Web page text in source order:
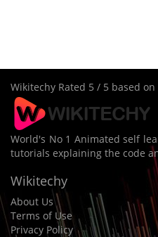
Wikitechy Rated 5 / 5 based on
World's No 1 Animated self
tutorials explaining the code
Wikitechy
About Us
Terms of Use
Privacy Policy